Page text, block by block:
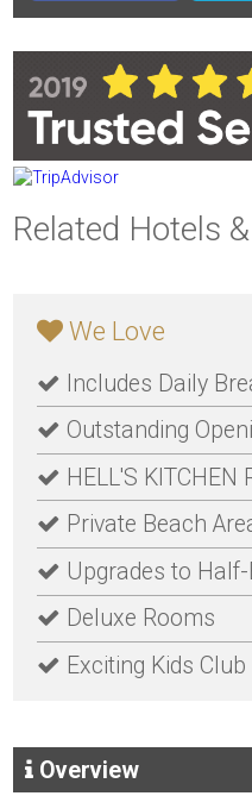
Related Hotels
We Love
Includes Daily
Outstanding
HELL'S
Private Beach
Upgrades to
Deluxe Rooms
Exciting Kids Club
Overview